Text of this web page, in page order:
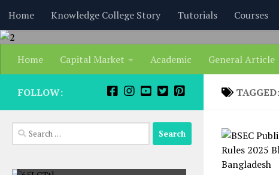
Skip to content
Home Knowledge College Story Tutorials Courses
Home Capital Market Academic General Article
TAGGED:
FOLLOW:
Search
for: